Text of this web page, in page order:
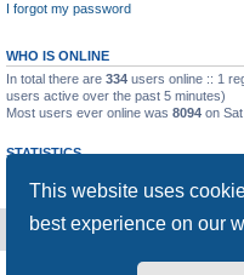
This website uses
best experience on our
I forgot my password
WHO IS ONLINE
In total there are 334 users online :: 1
users active over the past 5 minutes)
Most users ever online was 8094 on
STATISTICS
mel0njuice
Board index